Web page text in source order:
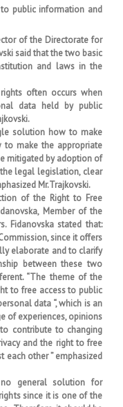
public information and
of the Directorate for
said that the two basic
and laws in the
often occurs when
data held by public
solution how to make
make the appropriate
mitigated by adoption of
legal legislation, clear
Mr.Trajkovski.
of the Right to Free
Member of the
Fidanovska stated that:
since it offers
elaborate and to clarify
between these two
“The theme of the
to free access to public
data “, which is an
of experiences, opinions
contribute to changing
and the right to free
each other ” emphasized
general solution for
since it is one of the